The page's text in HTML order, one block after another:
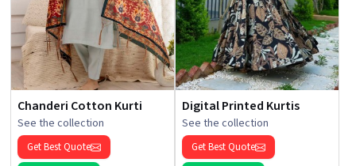
Chanderi Cotton Kurti
See the collection
Get Best Quote
Digital Printed Kurtis
See the collection
Get Best Quote